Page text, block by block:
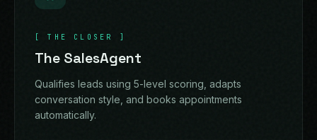
[THE CLOSER ]
The SalesAgent
Qualifies leads using 5-level scoring, adapts
conversation style, and books appointments
automatically.